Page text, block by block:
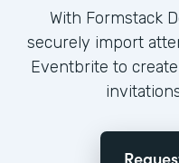
With Formstack
securely import
Eventbrite to